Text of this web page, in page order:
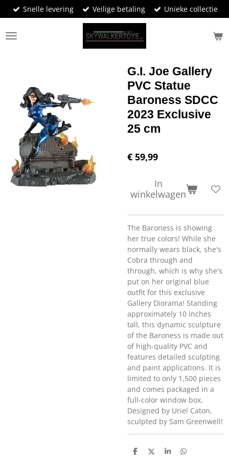
Ga
direct
naar
de
Snelle levering Veilige betaling Unieke collectie
G.I. Joe Gallery
PVC Statue
Baroness SDCC
2023 Exclusive
25 cm
€ 59,99
In
winkelwagen
The Baroness is showing
her true colors! While she
normally wears black, she's
Cobra through and
through, which is why she's
put on her original blue
outfit for this exclusive
Gallery Diorama! Standing
approximately 10 inches
tall, this dynamic sculpture
of the Baroness is made out
of high-quality PVC and
features detailed sculpting
and paint applications. It is
limited to only 1,500 pieces
and comes packaged in a
full-color window box.
Designed by Uriel Caton,
sculpted by Sam Greenwell!
D
D
S
D